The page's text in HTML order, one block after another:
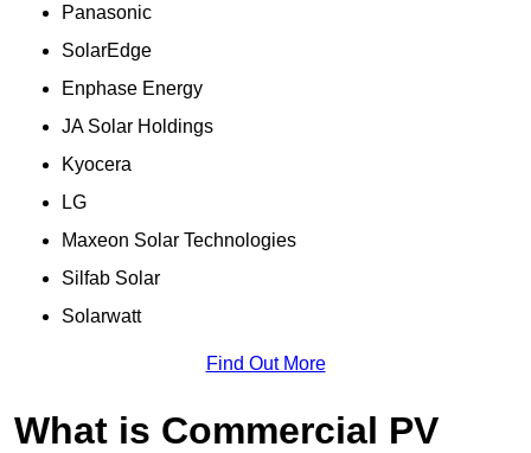
Panasonic
SolarEdge
Enphase Energy
JA Solar Holdings
Kyocera
LG
Maxeon Solar Technologies
Silfab Solar
Solarwatt
Find Out More
What is Commercial PV